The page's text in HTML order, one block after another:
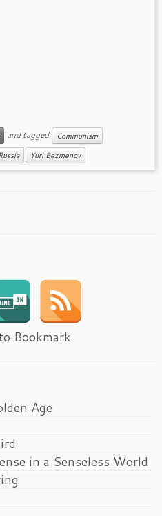
and tagged Communism
Yuri Bezmenov
Bookmark
Age
in a Senseless World